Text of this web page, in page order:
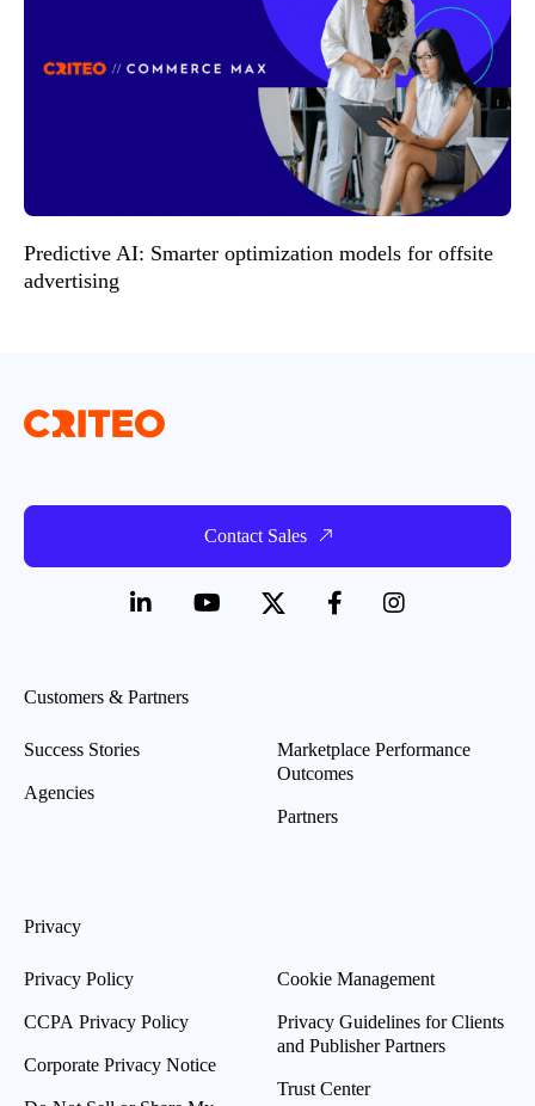
Predictive AI: Smarter optimization models for offsite
advertising
Contact Sales
Customers & Partners
Success Stories
Agencies
Marketplace Performance
Outcomes
Partners
Privacy
Privacy Policy
CCPA Privacy Policy
Corporate Privacy Notice
Cookie Management
Privacy Guidelines for Clients
and Publisher Partners
Trust Center